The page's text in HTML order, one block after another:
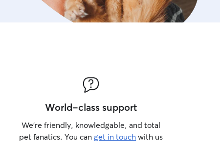
World-class support
We’re friendly, knowledgable, and total
pet fanatics. You can get in touch with us